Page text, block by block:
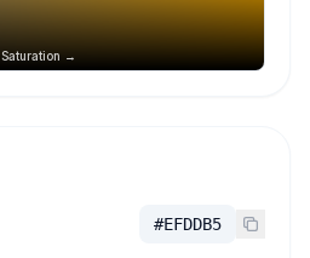
Saturation →
#EFDDB5